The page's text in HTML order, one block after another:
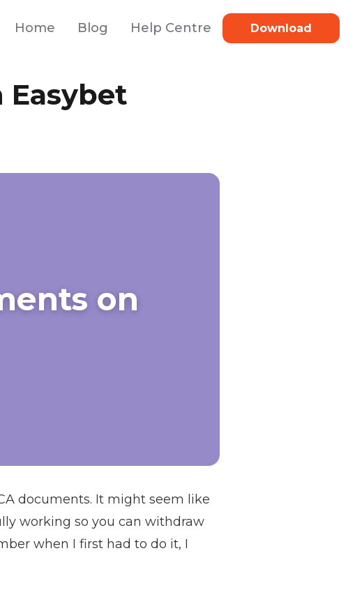
Home Blog Help Centre Download
Easybet
on
documents. It might seem like
working so you can withdraw
when I first had to do it, I